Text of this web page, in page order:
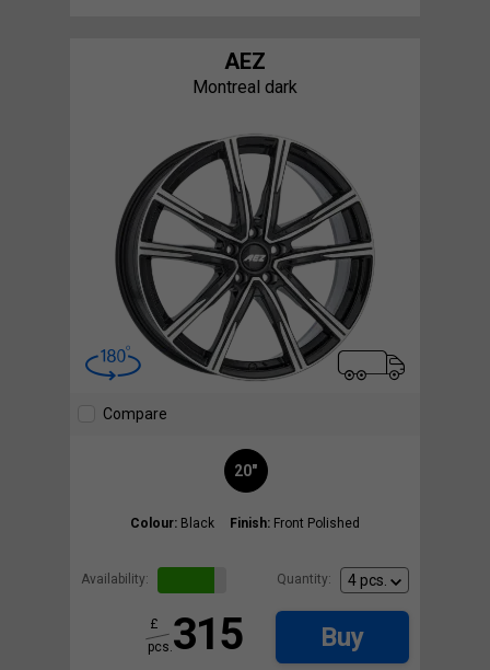
AEZ
Montreal dark
Compare
20"
Colour: Black Finish: Front Polished
Availability: Quantity:
315
£
pcs.
Buy